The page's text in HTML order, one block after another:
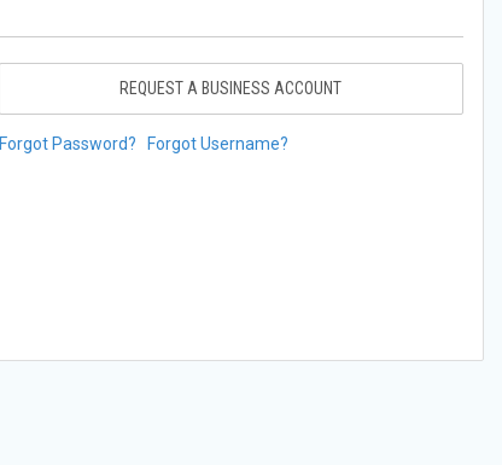
REQUEST A BUSINESS ACCOUNT
Forgot Password? Forgot Username?